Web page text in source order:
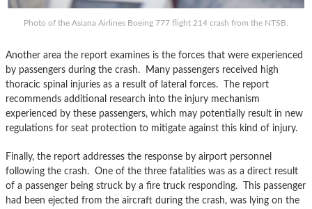
Photo of the Asiana Airlines Boeing 777 flight 214 crash from the NTSB.
Another area the report examines is the forces that were experienced
by passengers during the crash. Many passengers received high
thoracic spinal injuries as a result of lateral forces. The report
recommends additional research into the injury mechanism
experienced by these passengers, which may potentially result in new
regulations for seat protection to mitigate against this kind of injury.
Finally, the report addresses the response by airport personnel
following the crash. One of the three fatalities was as a direct result
of a passenger being struck by a fire truck responding. This passenger
had been ejected from the aircraft during the crash, was lying on the